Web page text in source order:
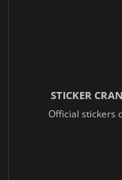
STICKER
Official stickers